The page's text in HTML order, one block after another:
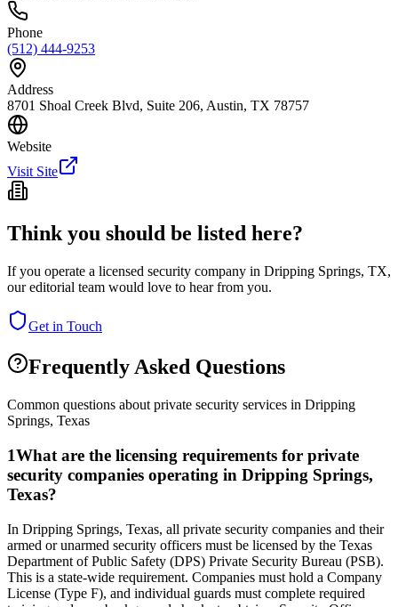
Phone
(512) 444-9253
Address
8701 Shoal Creek Blvd, Suite 206, Austin, TX 78757
Website
Visit Site
Think you should be listed here?
If you operate a licensed security company in Dripping Springs, TX,
our editorial team would love to hear from you.
Get in Touch
Frequently Asked Questions
Common questions about private security services in Dripping
Springs, Texas
1What are the licensing requirements for private
security companies operating in Dripping Springs,
Texas?
In Dripping Springs, Texas, all private security companies and their
armed or unarmed security officers must be licensed by the Texas
Department of Public Safety (DPS) Private Security Bureau (PSB).
This is a state-wide requirement. Companies must hold a Company
License (Type F), and individual guards must complete required